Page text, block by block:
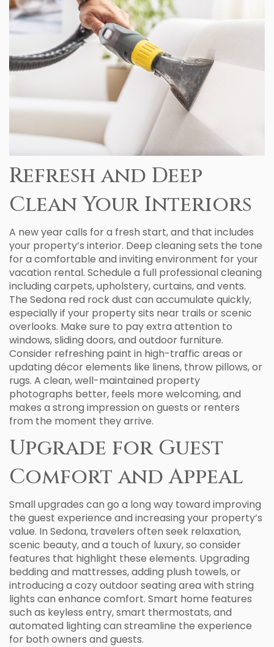
Refresh and Deep
Clean Your Interiors
A new year calls for a fresh start, and that includes
your property’s interior. Deep cleaning sets the tone
for a comfortable and inviting environment for your
vacation rental. Schedule a full professional cleaning
including carpets, upholstery, curtains, and vents.
The Sedona red rock dust can accumulate quickly,
especially if your property sits near trails or scenic
overlooks. Make sure to pay extra attention to
windows, sliding doors, and outdoor furniture.
Consider refreshing paint in high-traffic areas or
updating décor elements like linens, throw pillows, or
rugs. A clean, well-maintained property
photographs better, feels more welcoming, and
makes a strong impression on guests or renters
from the moment they arrive.
Upgrade for Guest
Comfort and Appeal
Small upgrades can go a long way toward improving
the guest experience and increasing your property’s
value. In Sedona, travelers often seek relaxation,
scenic beauty, and a touch of luxury, so consider
features that highlight these elements. Upgrading
bedding and mattresses, adding plush towels, or
introducing a cozy outdoor seating area with string
lights can enhance comfort. Smart home features
such as keyless entry, smart thermostats, and
automated lighting can streamline the experience
for both owners and guests.